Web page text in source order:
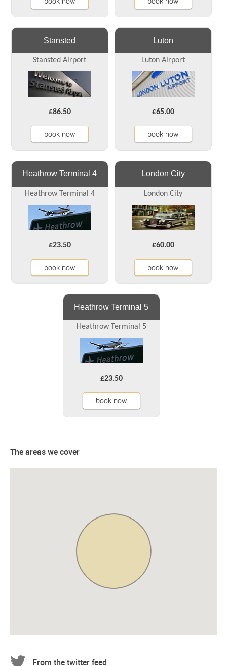
Stansted
Stansted Airport
£86.50
book now
Luton
Luton Airport
£65.00
book now
Heathrow Terminal 4
Heathrow Terminal 4
£23.50
book now
London City
London City
£60.00
book now
Heathrow Terminal 5
Heathrow Terminal 5
£23.50
book now
The areas we cover
From the twitter feed